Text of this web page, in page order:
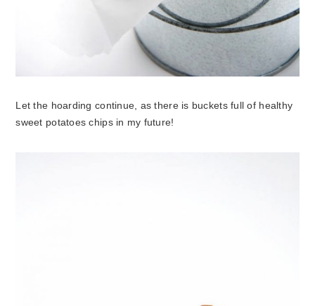
Let the hoarding continue, as there is buckets full of healthy
sweet potatoes chips in my future!